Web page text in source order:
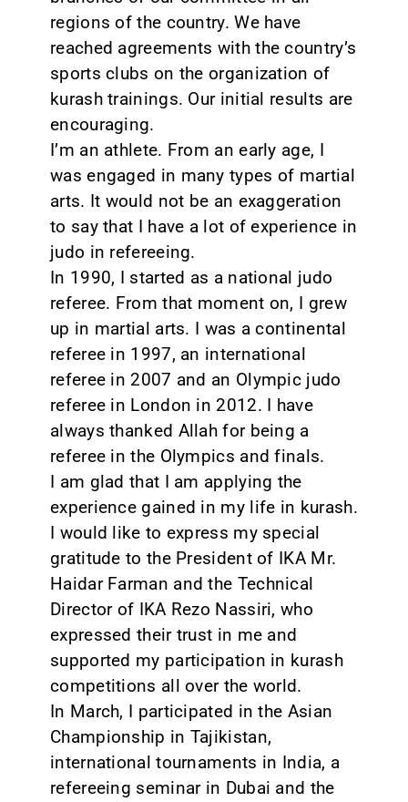
regions of the country. We have
reached agreements with the country’s
sports clubs on the organization of
kurash trainings. Our initial results are
encouraging.
I’m an athlete. From an early age, I
was engaged in many types of martial
arts. It would not be an exaggeration
to say that I have a lot of experience in
judo in refereeing.
In 1990, I started as a national judo
referee. From that moment on, I grew
up in martial arts. I was a continental
referee in 1997, an international
referee in 2007 and an Olympic judo
referee in London in 2012. I have
always thanked Allah for being a
referee in the Olympics and finals.
I am glad that I am applying the
experience gained in my life in kurash.
I would like to express my special
gratitude to the President of IKA Mr.
Haidar Farman and the Technical
Director of IKA Rezo Nassiri, who
expressed their trust in me and
supported my participation in kurash
competitions all over the world.
In March, I participated in the Asian
Championship in Tajikistan,
international tournaments in India, a
refereeing seminar in Dubai and the